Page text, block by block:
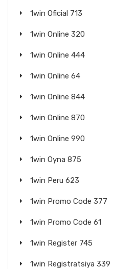
1win Oficial 713
1win Online 320
1win Online 444
1win Online 64
1win Online 844
1win Online 870
1win Online 990
1win Oyna 875
1win Peru 623
1win Promo Code 377
1win Promo Code 61
1win Register 745
1win Registratsiya 339